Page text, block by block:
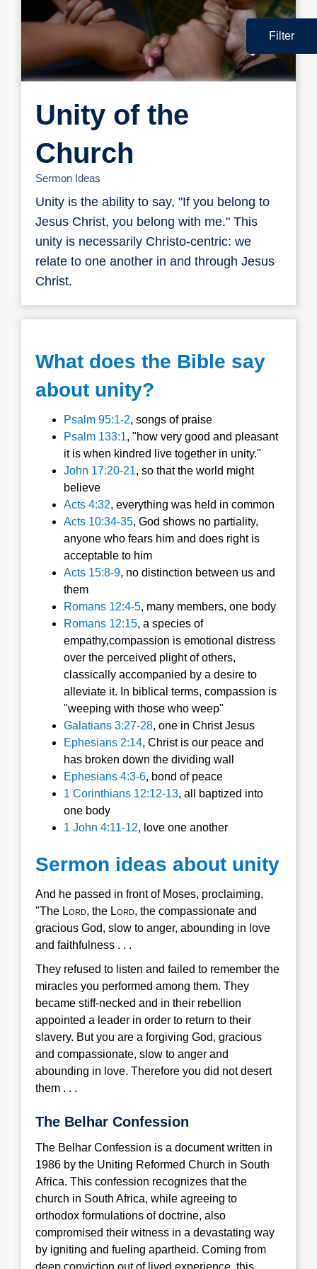
Unity of the
Church
Sermon Ideas
Unity is the ability to say, "If you belong to
Jesus Christ, you belong with me." This
unity is necessarily Christo-centric: we
relate to one another in and through Jesus
Christ.
What does the Bible say
about unity?
Psalm 95:1-2, songs of praise
Psalm 133:1, "how very good and pleasant
it is when kindred live together in unity."
John 17:20-21, so that the world might
believe
Acts 4:32, everything was held in common
Acts 10:34-35, God shows no partiality,
anyone who fears him and does right is
acceptable to him
Acts 15:8-9, no distinction between us and
them
Romans 12:4-5, many members, one body
Romans 12:15, a species of
empathy,compassion is emotional distress
over the perceived plight of others,
classically accompanied by a desire to
alleviate it. In biblical terms, compassion is
"weeping with those who weep"
Galatians 3:27-28, one in Christ Jesus
Ephesians 2:14, Christ is our peace and
has broken down the dividing wall
Ephesians 4:3-6, bond of peace
1 Corinthians 12:12-13, all baptized into
one body
1 John 4:11-12, love one another
Sermon ideas about unity
And he passed in front of Moses, proclaiming,
"The Lord, the Lord, the compassionate and
gracious God, slow to anger, abounding in love
and faithfulness . . .
They refused to listen and failed to remember the
miracles you performed among them. They
became stiff-necked and in their rebellion
appointed a leader in order to return to their
slavery. But you are a forgiving God, gracious
and compassionate, slow to anger and
abounding in love. Therefore you did not desert
them . . .
The Belhar Confession
The Belhar Confession is a document written in
1986 by the Uniting Reformed Church in South
Africa. This confession recognizes that the
church in South Africa, while agreeing to
orthodox formulations of doctrine, also
compromised their witness in a devastating way
by igniting and fueling apartheid. Coming from
deep conviction out of lived experience, this
Filter